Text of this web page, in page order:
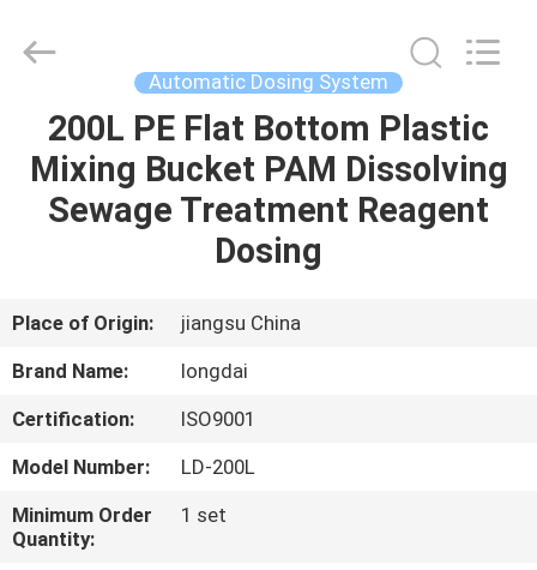
HOME
PRODUCTS
VR
ABOUT
US
Group
Reserved.
Automatic Dosing System
200L PE Flat Bottom Plastic
Mixing Bucket PAM Dissolving
Sewage Treatment Reagent
Dosing
Place of Origin:
jiangsu China
Brand Name:
longdai
Certification:
ISO9001
Model Number:
LD-200L
Minimum Order
Quantity:
1 set